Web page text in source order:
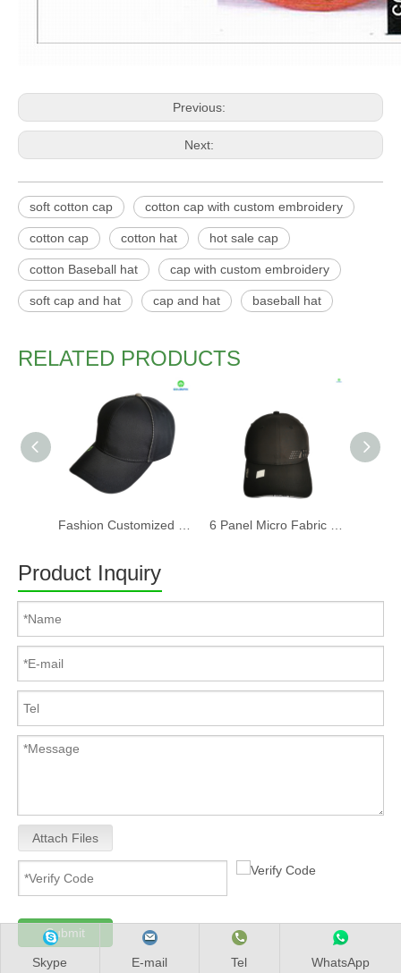
Previous:
Next:
soft cotton cap cotton cap with custom embroidery
cotton cap cotton hat hot sale cap
cotton Baseball hat cap with custom embroidery
soft cap and hat cap and hat baseball hat
RELATED PRODUCTS
Product Inquiry
Attach Files
Submit
Skype E-mail Tel WhatsApp